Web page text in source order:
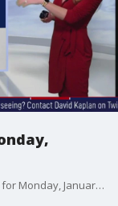
Taylor Grenda has the FOX 5 Weather forecast for Monday, January 8